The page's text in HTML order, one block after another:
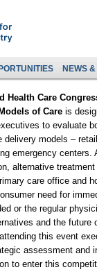
NEWS
Health Care
of Care is
to evaluate
delivery models –
emergency centers.
alternative
care office and
need for
or the regular
and the future
this event
assessment and
to enter this